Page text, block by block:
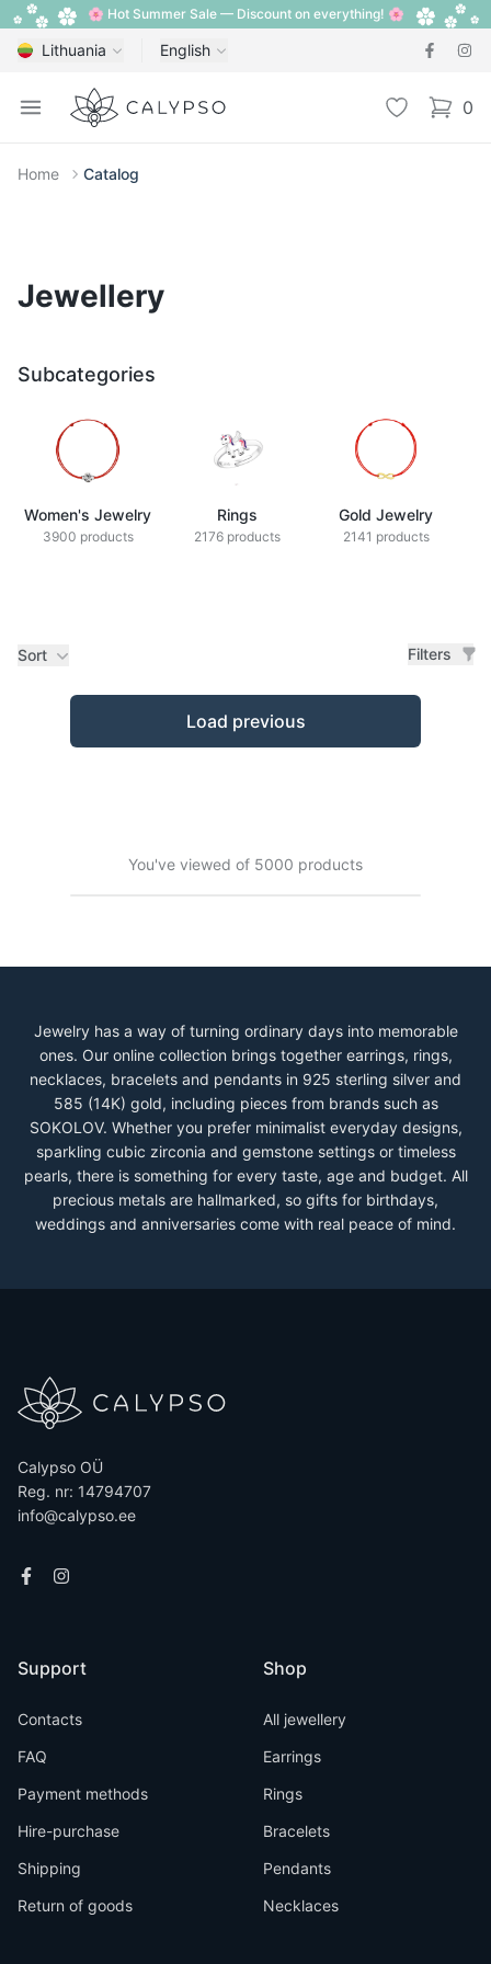
🌸 Hot Summer Sale — Discount on everything! 🌸
Lithuania English
Open menu
Calypso Wishlist 0
items
Home Catalog
Jewellery
Subcategories
Women's Jewelry
3900 products
Rings
2176 products
Gold Jewelry
2141 products
Jewelry has a way of turning ordinary days into memorable
ones. Our online collection brings together earrings, rings,
necklaces, bracelets and pendants in 925 sterling silver and
585 (14K) gold, including pieces from brands such as
SOKOLOV. Whether you prefer minimalist everyday designs,
sparkling cubic zirconia and gemstone settings or timeless
pearls, there is something for every taste, age and budget. All
precious metals are hallmarked, so gifts for birthdays,
weddings and anniversaries come with real peace of mind.
Sort Filters
Products
Load previous
You've viewed of 5000 products
Calypso OÜ
Reg. nr: 14794707
info@calypso.ee
Support
Contacts
FAQ
Payment methods
Hire-purchase
Shipping
Return of goods
Shop
All jewellery
Earrings
Rings
Bracelets
Pendants
Necklaces